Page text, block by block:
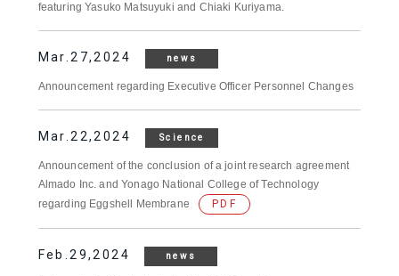
featuring Yasuko Matsuyuki and Chiaki Kuriyama.
Mar.27,2024 news
Announcement regarding Executive Officer Personnel Changes
Mar.22,2024 Science
Announcement of the conclusion of a joint research agreement
Almado Inc. and Yonago National College of Technology
regarding Eggshell Membrane
PDF
Feb.29,2024 news